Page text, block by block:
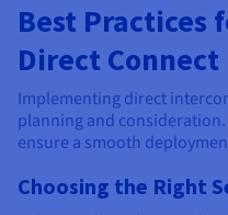
Best Practices
Direct Connect
Implementing direct
planning and
ensure a smooth
Choosing the Right